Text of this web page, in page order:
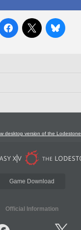
desktop version of the Lodestone
Game Download
Official Information